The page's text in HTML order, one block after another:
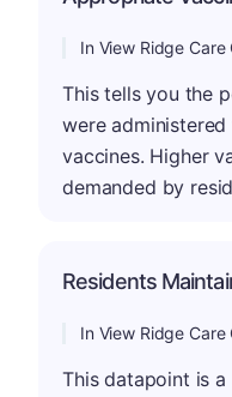
In View Ridge
This tells you the
were
vaccines. Higher
demanded by
Residents
In View Ridge
This datapoint is